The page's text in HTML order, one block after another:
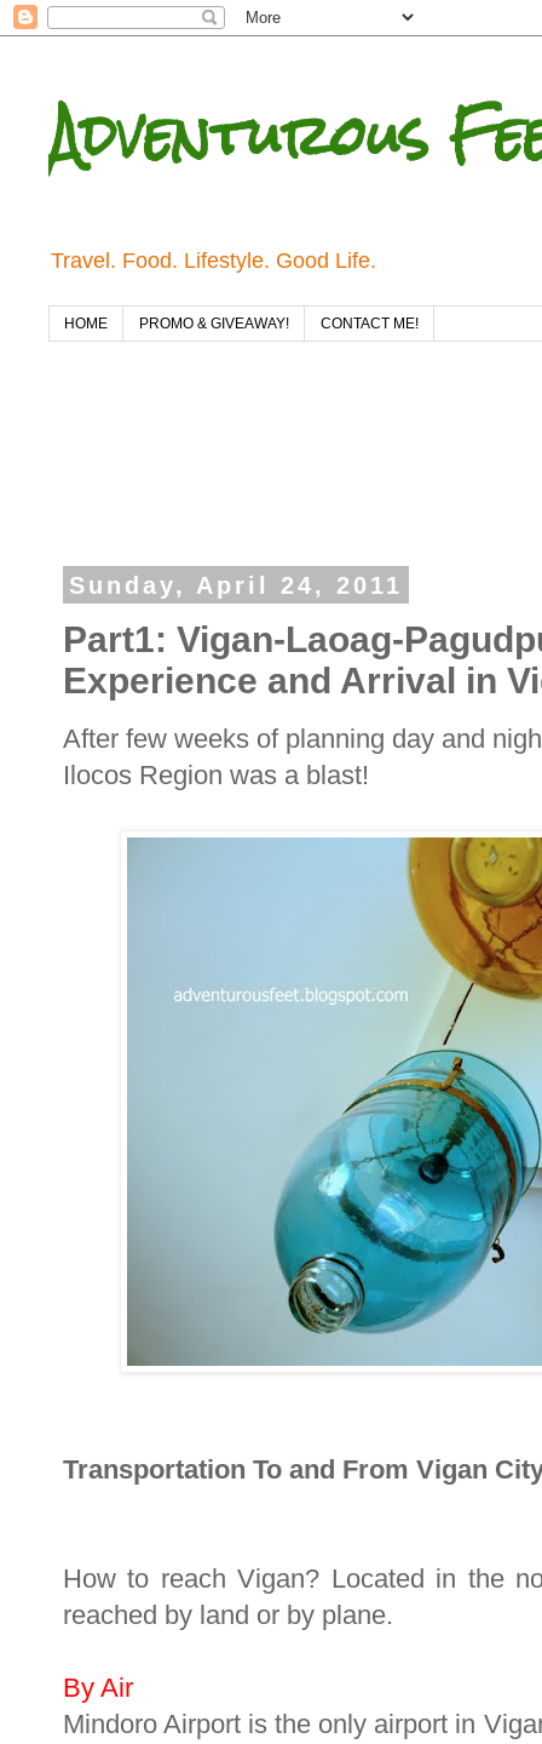
Adventurous
Travel. Food. Lifestyle. Good Life.
HOME PROMO & GIVEAWAY! CONTACT ME!
Sunday, April 24, 2011
Part1: Vigan-Laoag-
Experience and Arrival in
After few weeks of planning day and
Ilocos Region was a blast!
Transportation To and From Vigan
How to reach Vigan? Located in the
reached by land or by plane.
By Air
Mindoro Airport is the only airport in